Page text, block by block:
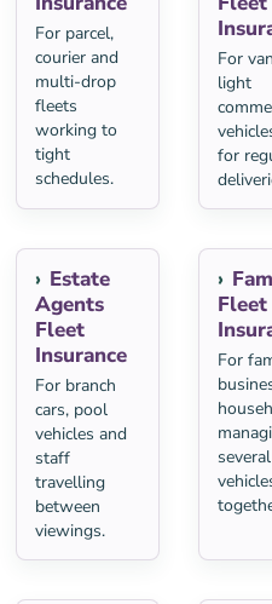
For parcel,
courier and
multi-drop
fleets
working to
tight
schedules.
For
light
for
Estate
Agents
Fleet
Insurance
For branch
cars, pool
vehicles and
staff
travelling
between
viewings.
Fleet
For
several